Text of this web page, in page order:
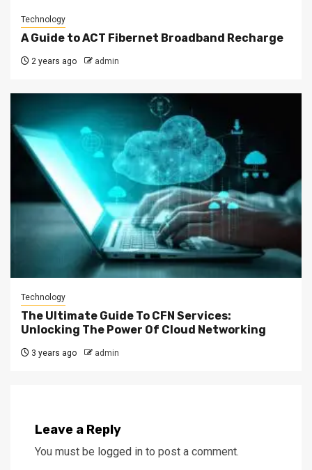
Technology
A Guide to ACT Fibernet Broadband Recharge
2 years ago admin
Technology
The Ultimate Guide To CFN Services:
Unlocking The Power Of Cloud Networking
3 years ago admin
Leave a Reply
You must be logged in to post a comment.